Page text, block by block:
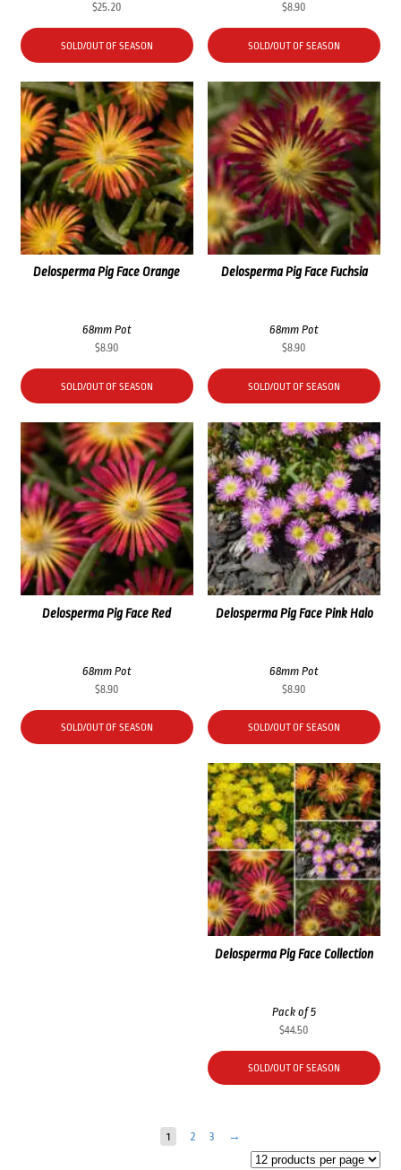
$8.90
SOLD/OUT OF SEASON
$25.20
SOLD/OUT OF SEASON
Delosperma Pig Face Fuchsia
68mm Pot
$8.90
SOLD/OUT OF SEASON
Delosperma Pig Face Orange
68mm Pot
$8.90
SOLD/OUT OF SEASON
Delosperma Pig Face Pink Halo
68mm Pot
$8.90
SOLD/OUT OF SEASON
Delosperma Pig Face Red
68mm Pot
$8.90
SOLD/OUT OF SEASON
Delosperma Pig Face Collection
Pack of 5
$44.50
SOLD/OUT OF SEASON
1 2 3 →